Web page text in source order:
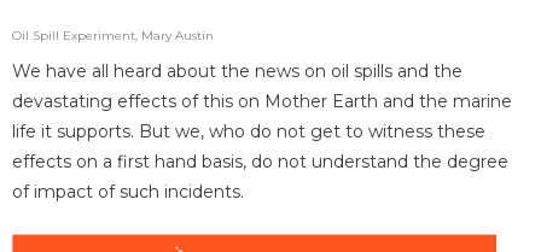
Oil Spill Experiment, Mary Austin
We have all heard about the news on oil spills and the
devastating effects of this on Mother Earth and the marine
life it supports. But we, who do not get to witness these
effects on a first hand basis, do not understand the degree
of impact of such incidents.